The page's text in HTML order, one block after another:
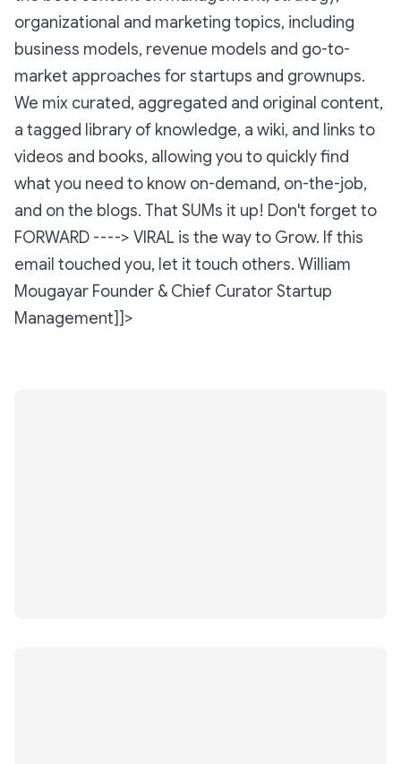
organizational and marketing topics, including
business models, revenue models and go-to-
market approaches for startups and grownups.
We mix curated, aggregated and original content,
a tagged library of knowledge, a wiki, and links to
videos and books, allowing you to quickly find
what you need to know on-demand, on-the-job,
and on the blogs. That SUMs it up! Don't forget to
FORWARD ----> VIRAL is the way to Grow. If this
email touched you, let it touch others. William
Mougayar Founder & Chief Curator Startup
Management]]>